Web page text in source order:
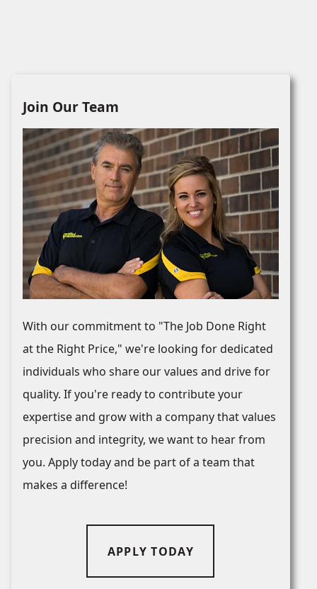
Join Our Team
With our commitment to "The Job Done Right
at the Right Price," we're looking for dedicated
individuals who share our values and drive for
quality. If you're ready to contribute your
expertise and grow with a company that values
precision and integrity, we want to hear from
you. Apply today and be part of a team that
makes a difference!
APPLY TODAY